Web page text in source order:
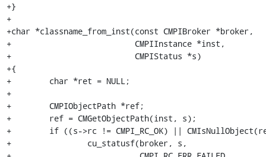
+}
+
+char *classname_from_inst(const CMPIBroker *broker,
+                          CMPIInstance *inst,
+                          CMPIStatus *s)
+{
+        char *ret = NULL;
+
+        CMPIObjectPath *ref;
+        ref = CMGetObjectPath(inst, s);
+        if ((s->rc != CMPI_RC_OK) ||
+                cu_statusf(broker, s,